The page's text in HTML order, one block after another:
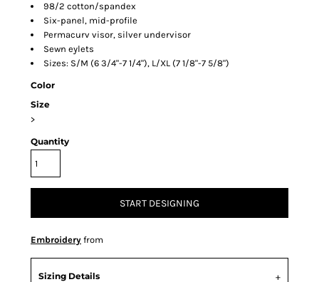
98/2 cotton/spandex
Six-panel, mid-profile
Permacurv visor, silver undervisor
Sewn eylets
Sizes: S/M (6 3/4"-7 1/4"), L/XL (7 1/8"-7 5/8")
Color
Size
>
Quantity
START DESIGNING
Embroidery from
Sizing Details